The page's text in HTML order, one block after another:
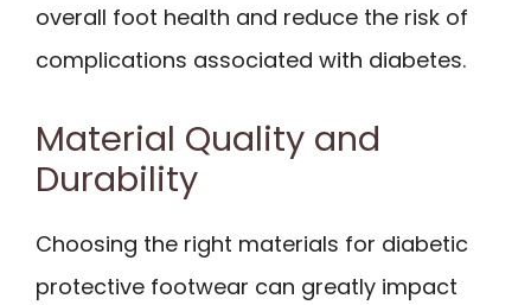
overall foot health and reduce the risk of
complications associated with diabetes.
Material Quality and
Durability
Choosing the right materials for diabetic
protective footwear can greatly impact